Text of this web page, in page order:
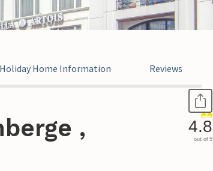
Holiday Home Information Reviews
,
4.8
out of 5